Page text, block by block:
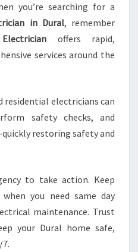
you’re searching for a
in Dural, remember
offers rapid,
services around the
residential electricians can
safety checks, and
restoring safety and
to take action. Keep
you need same day
maintenance. Trust
your Dural home safe,